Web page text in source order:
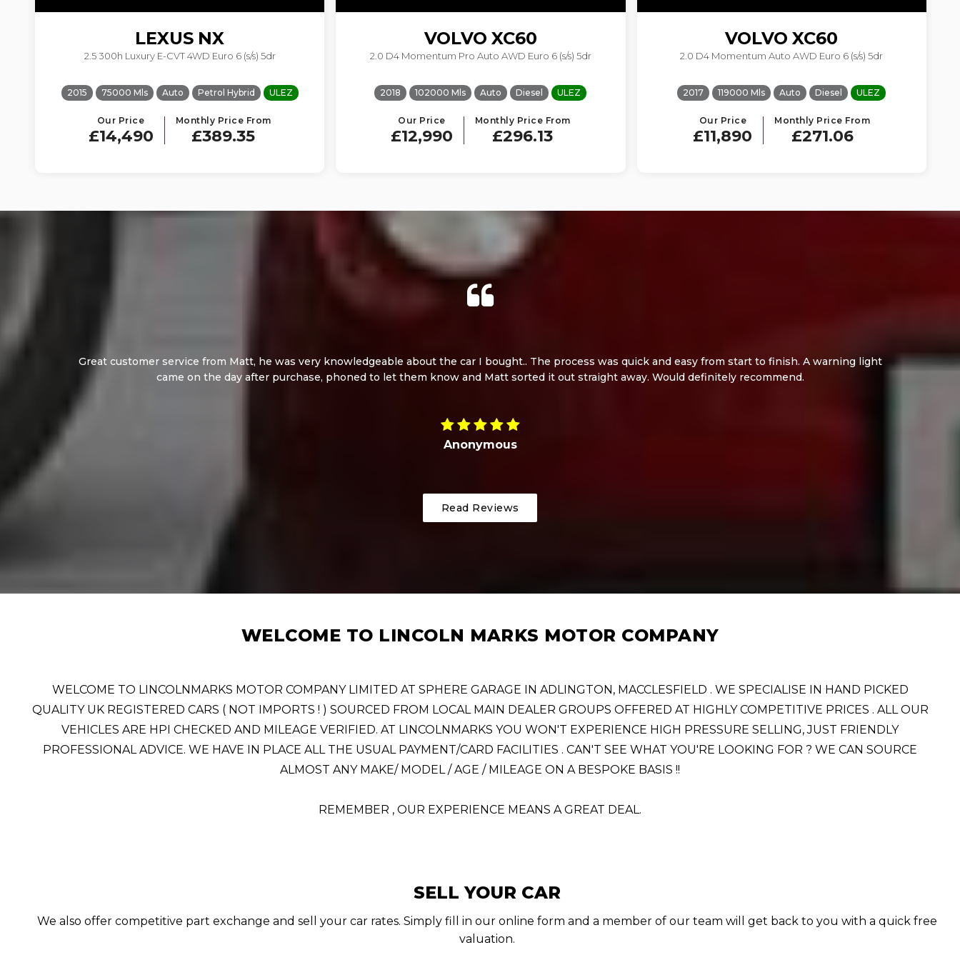
LEXUS NX
2.5 300h Luxury E-CVT 4WD Euro 6 (s/s) 5dr
2015 75000 Mls Auto Petrol Hybrid ULEZ
Our Price
£14,490
Monthly Price From
£389.35
VOLVO XC60
2.0 D4 Momentum Pro Auto AWD Euro 6 (s/s) 5dr
2018 102000 Mls Auto Diesel ULEZ
Our Price
£12,990
Monthly Price From
£296.13
VOLVO XC60
2.0 D4 Momentum Auto AWD Euro 6 (s/s) 5dr
2017 119000 Mls Auto Diesel ULEZ
Our Price
£11,890
Monthly Price From
£271.06
Great customer service from Matt, he was very knowledgeable about the car I bought.. The process was quick and easy from start to finish. A warning light
came on the day after purchase, phoned to let them know and Matt sorted it out straight away. Would definitely recommend.
Anonymous
Read Reviews
WELCOME TO LINCOLN MARKS MOTOR COMPANY
WELCOME TO LINCOLNMARKS MOTOR COMPANY LIMITED AT SPHERE GARAGE IN ADLINGTON, MACCLESFIELD . WE SPECIALISE IN HAND PICKED
QUALITY UK REGISTERED CARS ( NOT IMPORTS ! ) SOURCED FROM LOCAL MAIN DEALER GROUPS OFFERED AT HIGHLY COMPETITIVE PRICES . ALL OUR
VEHICLES ARE HPI CHECKED AND MILEAGE VERIFIED. AT LINCOLNMARKS YOU WON'T EXPERIENCE HIGH PRESSURE SELLING, JUST FRIENDLY
PROFESSIONAL ADVICE. WE HAVE IN PLACE ALL THE USUAL PAYMENT/CARD FACILITIES . CAN'T SEE WHAT YOU'RE LOOKING FOR ? WE CAN SOURCE
ALMOST ANY MAKE/ MODEL / AGE / MILEAGE ON A BESPOKE BASIS !!
REMEMBER , OUR EXPERIENCE MEANS A GREAT DEAL.
SELL YOUR CAR
We also offer competitive part exchange and sell your car rates. Simply fill in our online form and a member of our team will get back to you with a quick free
valuation.